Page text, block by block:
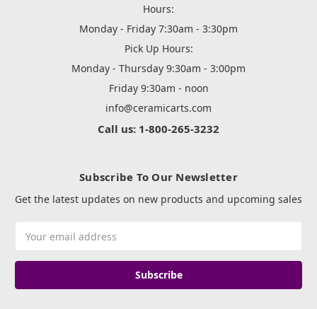
Hours:
Monday - Friday 7:30am - 3:30pm
Pick Up Hours:
Monday - Thursday 9:30am - 3:00pm
Friday 9:30am - noon
info@ceramicarts.com
Call us: 1-800-265-3232
Subscribe To Our Newsletter
Get the latest updates on new products and upcoming sales
Address